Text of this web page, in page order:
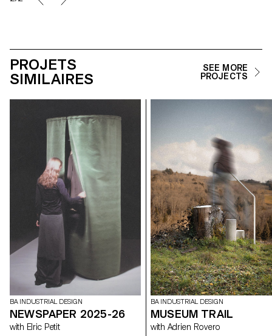
PROJETS
SIMILAIRES
SEE MORE
PROJECTS
BA INDUSTRIAL DESIGN
NEWSPAPER 2025-26
with Elric Petit
BA INDUSTRIAL DESIGN
MUSEUM TRAIL
with Adrien Rovero